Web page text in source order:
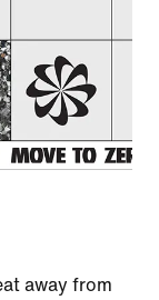
away from